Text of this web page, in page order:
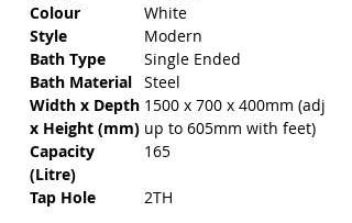
Colour
White
Style
Modern
Bath Type
Single Ended
Bath Material Steel
Width x Depth
x Height (mm)
1500 x 700 x 400mm (adj
up to 605mm with feet)
Capacity
(Litre)
165
Tap Hole 2TH